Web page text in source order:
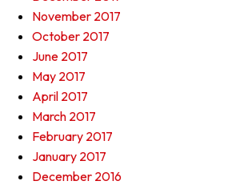
November 2017
October 2017
June 2017
May 2017
April 2017
March 2017
February 2017
January 2017
December 2016